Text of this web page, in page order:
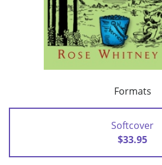
Formats
Softcover
$33.95